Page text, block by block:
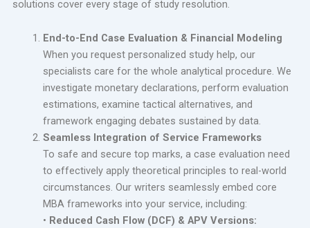
solutions cover every stage of study resolution.
End-to-End Case Evaluation & Financial Modeling
When you request personalized study help, our
specialists care for the whole analytical procedure. We
investigate monetary declarations, perform evaluation
estimations, examine tactical alternatives, and
framework engaging debates sustained by data.
Seamless Integration of Service Frameworks
To safe and secure top marks, a case evaluation need
to effectively apply theoretical principles to real-world
circumstances. Our writers seamlessly embed core
MBA frameworks into your service, including:
• Reduced Cash Flow (DCF) & APV Versions: